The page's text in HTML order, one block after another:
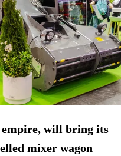
will bring its
mixer wagon